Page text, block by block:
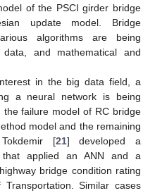
of the PSCI girder bridge
update model. Bridge
algorithms are being
and mathematical and
in the big data field, a
a neural network is being
the failure model of RC bridge
model and the remaining
[21] developed a
that applied an ANN and a
bridge condition rating
Similar cases